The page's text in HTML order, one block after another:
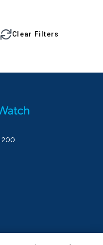
Clear Filters
200